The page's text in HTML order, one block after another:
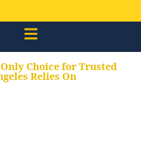
Choice for Trusted
Relies On